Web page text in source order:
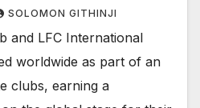
SOLOMON GITHINJI
and LFC International
worldwide as part of an
clubs, earning a